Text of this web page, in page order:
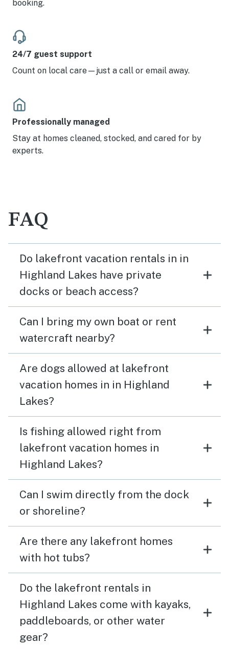
booking.
24/7 guest support
Count on local care—just a call or email away.
Professionally managed
Stay at homes cleaned, stocked, and cared for by
experts.
FAQ
Do lakefront vacation rentals in in
Highland Lakes have private
docks or beach access?
Can I bring my own boat or rent
watercraft nearby?
Are dogs allowed at lakefront
vacation homes in in Highland
Lakes?
Is fishing allowed right from
lakefront vacation homes in
Highland Lakes?
Can I swim directly from the dock
or shoreline?
Are there any lakefront homes
with hot tubs?
Do the lakefront rentals in
Highland Lakes come with kayaks,
paddleboards, or other water
gear?